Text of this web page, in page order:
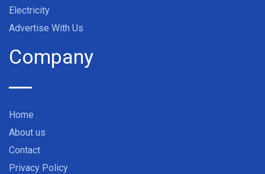
Electricity
Advertise With Us
Company
Home
About us
Contact
Privacy Policy